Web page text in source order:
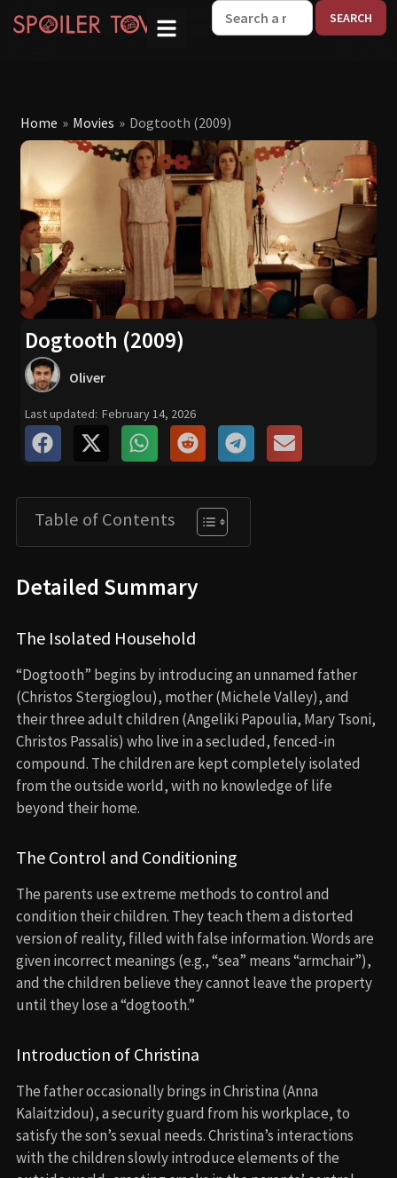
Home » Movies » Dogtooth (2009)
Dogtooth (2009)
Oliver
Last updated: February 14, 2026
Table of Contents
Detailed Summary
The Isolated Household
“Dogtooth” begins by introducing an unnamed father
(Christos Stergioglou), mother (Michele Valley), and
their three adult children (Angeliki Papoulia, Mary Tsoni,
Christos Passalis) who live in a secluded, fenced-in
compound. The children are kept completely isolated
from the outside world, with no knowledge of life
beyond their home.
The Control and Conditioning
The parents use extreme methods to control and
condition their children. They teach them a distorted
version of reality, filled with false information. Words are
given incorrect meanings (e.g., “sea” means “armchair”),
and the children believe they cannot leave the property
until they lose a “dogtooth.”
Introduction of Christina
The father occasionally brings in Christina (Anna
Kalaitzidou), a security guard from his workplace, to
satisfy the son’s sexual needs. Christina’s interactions
with the children slowly introduce elements of the